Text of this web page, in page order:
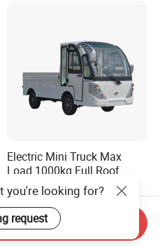
Electric Mini Truck Max
Load 1000kg Full Roof
Resort Airport Luggage
Transport Cart Mini Truck
US$5,200.00-6,760.00
you're looking for?
request
Inquiry